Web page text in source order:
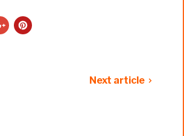
Next article